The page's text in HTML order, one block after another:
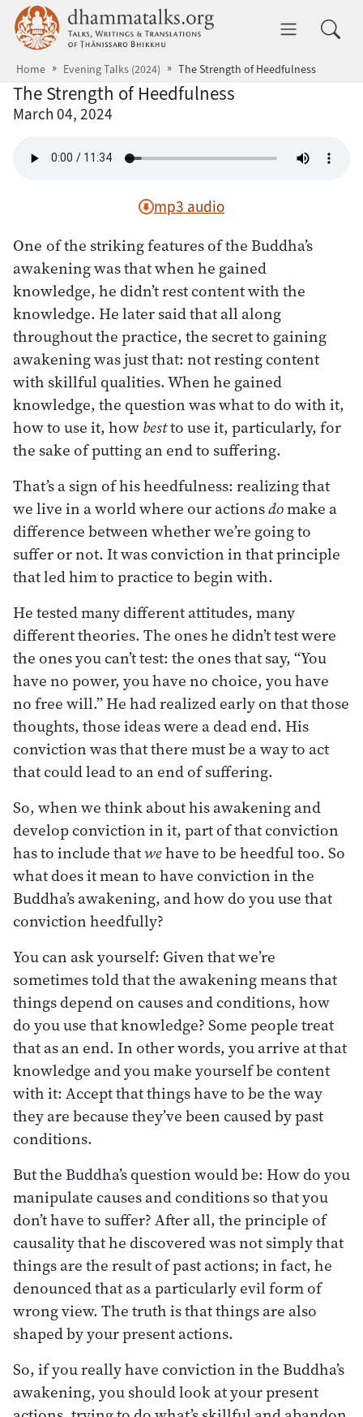
Skip to main content dhammatalks.org
Home Evening Talks (2024) The Strength of Heedfulness
The Strength of Heedfulness
March 04, 2024
mp3 audio
One of the striking features of the Buddha’s
awakening was that when he gained
knowledge, he didn’t rest content with the
knowledge. He later said that all along
throughout the practice, the secret to gaining
awakening was just that: not resting content
with skillful qualities. When he gained
knowledge, the question was what to do with it,
how to use it, howbestto use it, particularly, for
the sake of putting an end to suffering.
That’s a sign of his heedfulness: realizing that
we live in a world where our actionsdomake a
difference between whether we’re going to
suffer or not. It was conviction in that principle
that led him to practice to begin with.
He tested many different attitudes, many
different theories. The ones he didn’t test were
the ones you can’t test: the ones that say, “You
have no power, you have no choice, you have
no free will.” He had realized early on that those
thoughts, those ideas were a dead end. His
conviction was that there must be a way to act
that could lead to an end of suffering.
So, when we think about his awakening and
develop conviction in it, part of that conviction
has to include thatwehave to be heedful too. So
what does it mean to have conviction in the
Buddha’s awakening, and how do you use that
conviction heedfully?
You can ask yourself: Given that we’re
sometimes told that the awakening means that
things depend on causes and conditions, how
do you use that knowledge? Some people treat
that as an end. In other words, you arrive at that
knowledge and you make yourself be content
with it: Accept that things have to be the way
they are because they’ve been caused by past
conditions.
But the Buddha’s question would be: How do you
manipulate causes and conditions so that you
don’t have to suffer? After all, the principle of
causality that he discovered was not simply that
things are the result of past actions; in fact, he
denounced that as a particularly evil form of
wrong view. The truth is that things are also
shaped by your present actions.
So, if you really have conviction in the Buddha’s
awakening, you should look at your present